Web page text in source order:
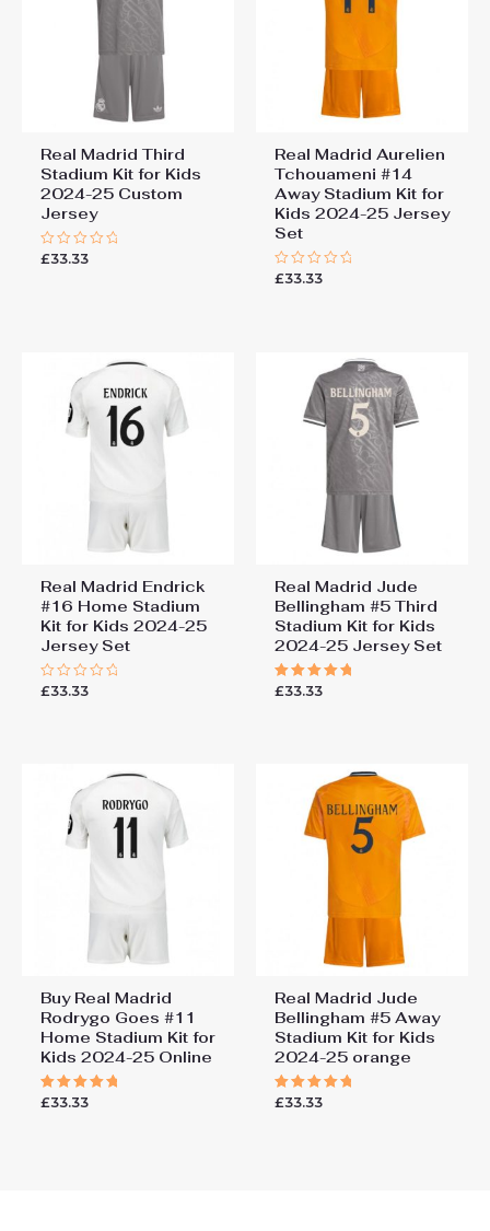
Real Madrid Third
Stadium Kit for Kids
2024-25 Custom
Jersey
Rated
£33.33
Real Madrid Aurelien
Tchouameni #14
Away Stadium Kit for
Kids 2024-25 Jersey
Set
Rated
£33.33
Real Madrid Endrick
#16 Home Stadium
Kit for Kids 2024-25
Jersey Set
Rated
£33.33
Real Madrid Jude
Bellingham #5 Third
Stadium Kit for Kids
2024-25 Jersey Set
Rated
£33.33
Buy Real Madrid
Rodrygo Goes #11
Home Stadium Kit for
Kids 2024-25 Online
Rated
£33.33
Real Madrid Jude
Bellingham #5 Away
Stadium Kit for Kids
2024-25 orange
Rated
£33.33